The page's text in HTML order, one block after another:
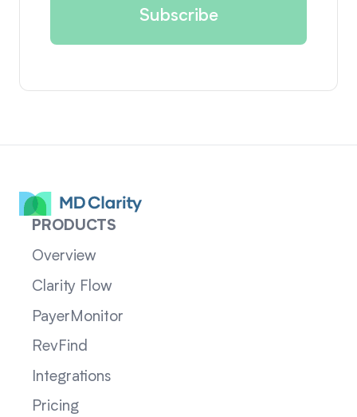
PRODUCTS
Overview
Clarity Flow
PayerMonitor
RevFind
Integrations
Pricing